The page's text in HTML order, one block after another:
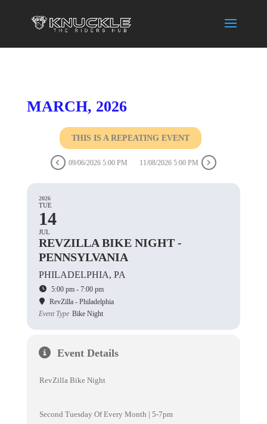
MARCH, 2026
THIS IS A REPEATING EVENT
09/06/2026 5:00 PM 11/08/2026 5:00 PM
2026
TUE
14
JUL
REVZILLA BIKE NIGHT -
PENNSYLVANIA
PHILADELPHIA, PA
5:00 pm - 7:00 pm
RevZilla - Philadelphia
Event Type Bike Night
Event Details
RevZilla Bike Night
Second Tuesday Of Every Month | 5-7pm